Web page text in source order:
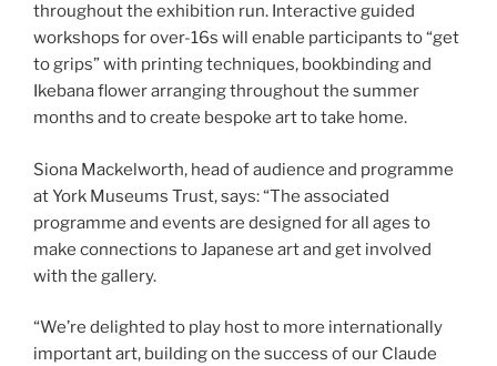
throughout the exhibition run. Interactive guided
workshops for over-16s will enable participants to “get
to grips” with printing techniques, bookbinding and
Ikebana flower arranging throughout the summer
months and to create bespoke art to take home.
Siona Mackelworth, head of audience and programme
at York Museums Trust, says: “The associated
programme and events are designed for all ages to
make connections to Japanese art and get involved
with the gallery.
“We’re delighted to play host to more internationally
important art, building on the success of our Claude